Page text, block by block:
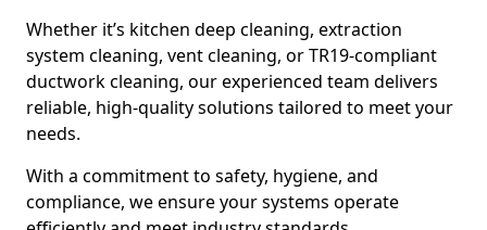
Whether it’s kitchen deep cleaning, extraction
system cleaning, vent cleaning, or TR19-compliant
ductwork cleaning, our experienced team delivers
reliable, high-quality solutions tailored to meet your
needs.
With a commitment to safety, hygiene, and
compliance, we ensure your systems operate